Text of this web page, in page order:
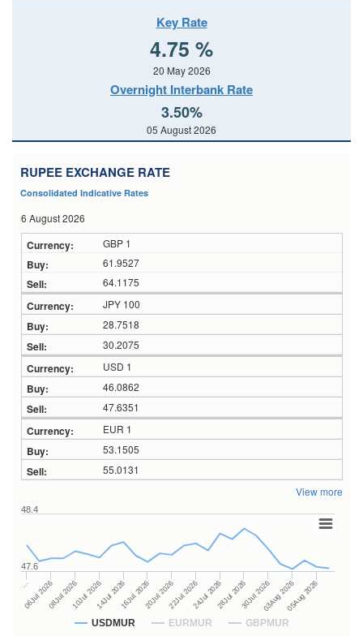
Key Rate
4.75 %
20 May 2026
Overnight Interbank Rate
3.50%
05 August 2026
RUPEE EXCHANGE RATE
Consolidated Indicative Rates
6 August 2026
GBP 1
61.9527
64.1175
JPY 100
28.7518
30.2075
USD 1
46.0862
47.6351
EUR 1
53.1505
55.0131
View more
USDMUR EURMUR GBPMUR
…
06Jul 202608Jul 202610Jul 202614Jul 202616Jul 202620Jul 202622Jul 202624Jul 202628Jul 202630Jul 202603Aug 202605Aug 2026
47.6
48.4